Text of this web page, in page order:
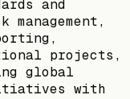
and
projects,
global
with